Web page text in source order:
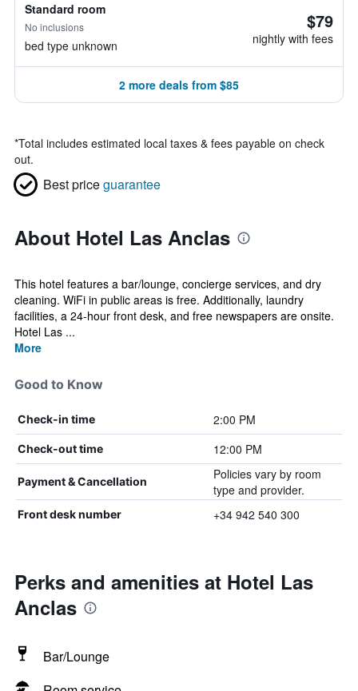
Standard room
No inclusions
bed type unknown
$79
nightly with fees
2 more deals from $85
*Total includes estimated local taxes & fees payable on check
out.
Best priceguarantee
About Hotel Las Anclas
This hotel features a bar/lounge, concierge services, and dry
cleaning. WiFi in public areas is free. Additionally, laundry
facilities, a 24-hour front desk, and free newspapers are onsite.
Hotel Las ...
More
Good to Know
Check-in time 2:00 PM
Check-out time 12:00 PM
Payment & Cancellation
Policies vary by room
type and provider.
Front desk number +34 942 540 300
Perks and amenities at Hotel Las
Anclas
Bar/Lounge